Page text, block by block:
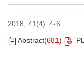
2018, 41(4): 4-6.
Abstract(681)